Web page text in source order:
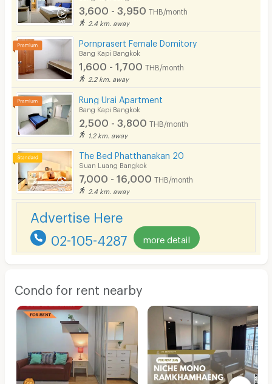
3,600 - 3,950 THB/month
2.4 km. away
Pornprasert Female Domitory
Bang Kapi Bangkok
1,600 - 1,700 THB/month
2.2 km. away
Rung Urai Apartment
Bang Kapi Bangkok
2,500 - 3,800 THB/month
1.2 km. away
The Bed Phatthanakan 20
Suan Luang Bangkok
7,000 - 16,000 THB/month
2.4 km. away
Advertise Here
02-105-4287 more detail
Condo for rent nearby